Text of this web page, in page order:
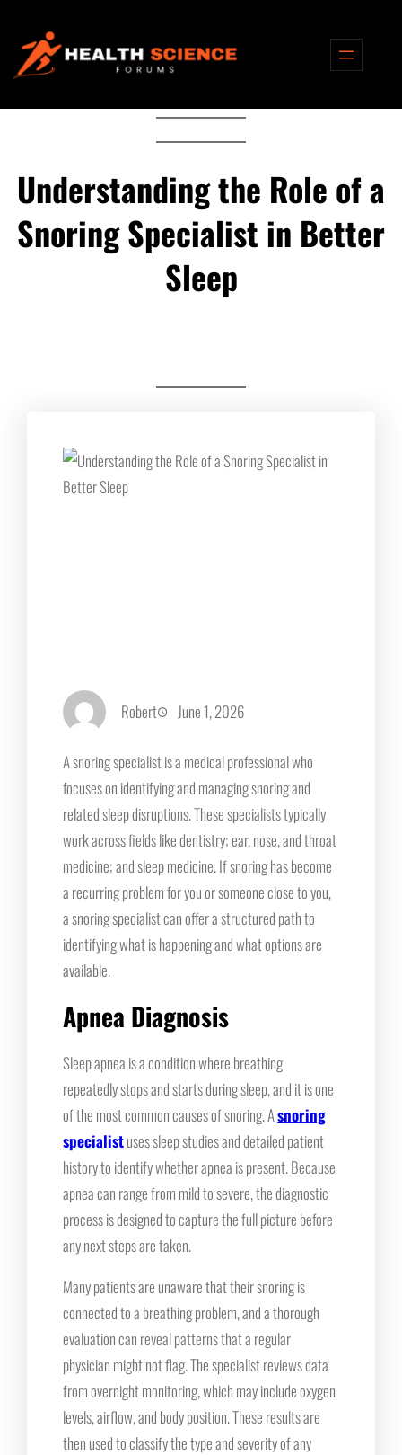
content
Understanding the Role of a
Snoring Specialist in Better
Sleep
Robert June 1, 2026
A snoring specialist is a medical professional who
focuses on identifying and managing snoring and
related sleep disruptions. These specialists typically
work across fields like dentistry; ear, nose, and throat
medicine; and sleep medicine. If snoring has become
a recurring problem for you or someone close to you,
a snoring specialist can offer a structured path to
identifying what is happening and what options are
available.
Apnea Diagnosis
Sleep apnea is a condition where breathing
repeatedly stops and starts during sleep, and it is one
of the most common causes of snoring. Asnoring
specialistuses sleep studies and detailed patient
history to identify whether apnea is present. Because
apnea can range from mild to severe, the diagnostic
process is designed to capture the full picture before
any next steps are taken.
Many patients are unaware that their snoring is
connected to a breathing problem, and a thorough
evaluation can reveal patterns that a regular
physician might not flag. The specialist reviews data
from overnight monitoring, which may include oxygen
levels, airflow, and body position. These results are
then used to classify the type and severity of any